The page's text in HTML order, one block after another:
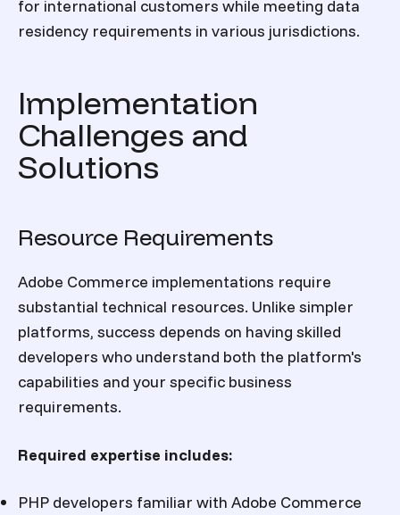
for international customers while meeting data
residency requirements in various jurisdictions.
Implementation
Challenges and
Solutions
Resource Requirements
Adobe Commerce implementations require
substantial technical resources. Unlike simpler
platforms, success depends on having skilled
developers who understand both the platform's
capabilities and your specific business
requirements.
Required expertise includes:
PHP developers familiar with Adobe Commerce